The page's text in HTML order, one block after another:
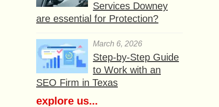
Services Downey
are essential for Protection?
March 6, 2026
Step-by-Step Guide
to Work with an
SEO Firm in Texas
explore us...